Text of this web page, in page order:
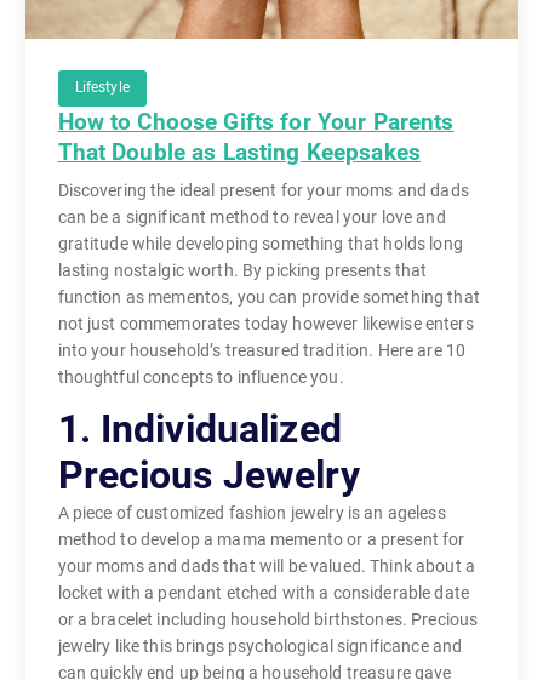
Lifestyle
How to Choose Gifts for Your Parents
That Double as Lasting Keepsakes
Discovering the ideal present for your moms and dads
can be a significant method to reveal your love and
gratitude while developing something that holds long
lasting nostalgic worth. By picking presents that
function as mementos, you can provide something that
not just commemorates today however likewise enters
into your household’s treasured tradition. Here are 10
thoughtful concepts to influence you.
1. Individualized
Precious Jewelry
A piece of customized fashion jewelry is an ageless
method to develop a mama memento or a present for
your moms and dads that will be valued. Think about a
locket with a pendant etched with a considerable date
or a bracelet including household birthstones. Precious
jewelry like this brings psychological significance and
can quickly end up being a household treasure gave